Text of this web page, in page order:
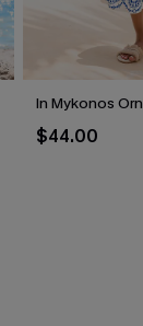
In Mykonos
$44.00